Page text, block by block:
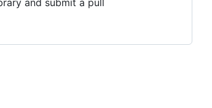
and submit a pull